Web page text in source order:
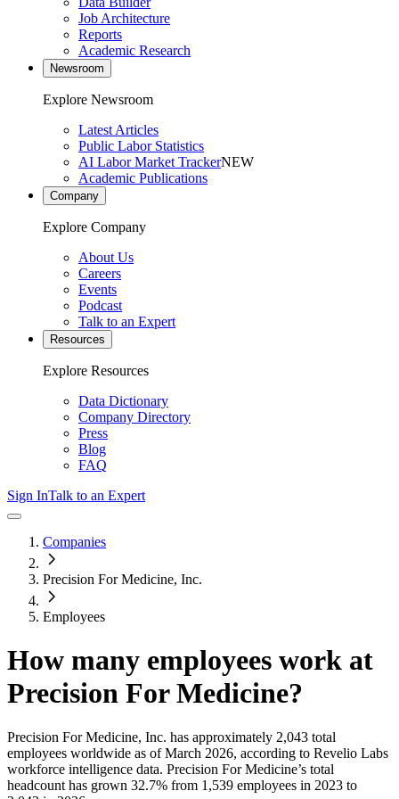
Job Architecture
Reports
Academic Research
Newsroom
Explore Newsroom
Latest Articles
Public Labor Statistics
AI Labor Market TrackerNEW
Academic Publications
Company
Explore Company
About Us
Careers
Events
Podcast
Talk to an Expert
Resources
Explore Resources
Data Dictionary
Company Directory
Press
Blog
FAQ
Sign InTalk to an Expert
Companies
Precision For Medicine, Inc.
Employees
How many employees work at
Precision For Medicine?
Precision For Medicine, Inc. has approximately 2,043 total
employees worldwide as of March 2026, according to Revelio Labs
workforce intelligence data. Precision For Medicine’s total
headcount has grown 32.7% from 1,539 employees in 2023 to